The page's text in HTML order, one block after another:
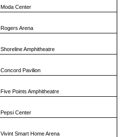
Moda Center
Rogers Arena
Shoreline Amphitheatre
Concord Pavilion
Five Points Amphitheatre
Pepsi Center
Vivint Smart Home Arena